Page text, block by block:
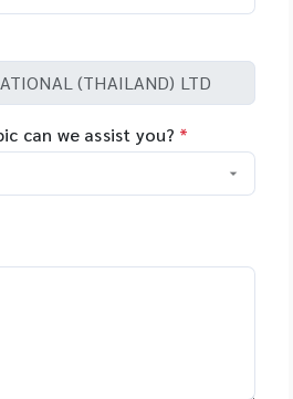
can we assist you? *